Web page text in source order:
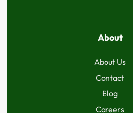
About
About Us
Contact
Blog
Careers